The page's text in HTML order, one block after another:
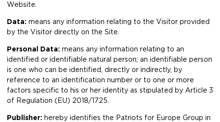
Website.
Data: means any information relating to the Visitor provided
by the Visitor directly on the Site.
Personal Data: means any information relating to an
identified or identifiable natural person; an identifiable person
is one who can be identified, directly or indirectly, by
reference to an identification number or to one or more
factors specific to his or her identity as stipulated by Article 3
of Regulation (EU) 2018/1725.
Publisher: hereby identifies the Patriots for Europe Group in